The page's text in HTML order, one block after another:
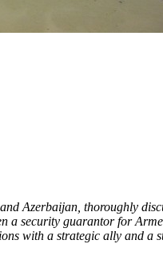
Azerbaijan, thoroughly
a security guarantor for
with a strategic ally and a